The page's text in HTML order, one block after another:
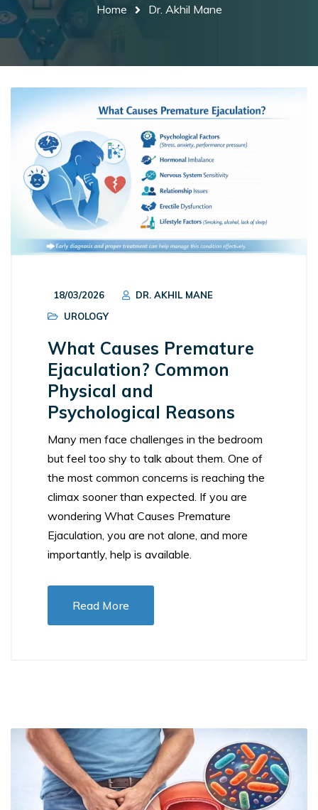
Home Dr. Akhil Mane
18/03/2026
DR. AKHIL MANE
UROLOGY
What Causes Premature
Ejaculation? Common
Physical and
Psychological Reasons
Many men face challenges in the bedroom
but feel too shy to talk about them. One of
the most common concerns is reaching the
climax sooner than expected. If you are
wondering What Causes Premature
Ejaculation, you are not alone, and more
importantly, help is available.
Read More